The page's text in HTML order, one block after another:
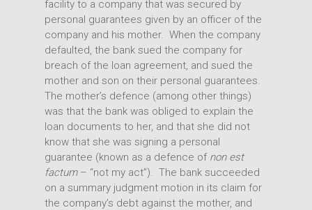
facility to a company that was secured by
personal guarantees given by an officer of the
company and his mother. When the company
defaulted, the bank sued the company for
breach of the loan agreement, and sued the
mother and son on their personal guarantees.
The mother’s defence (among other things)
was that the bank was obliged to explain the
loan documents to her, and that she did not
know that she was signing a personal
guarantee (known as a defence of non est
factum– “not my act”). The bank succeeded
on a summary judgment motion in its claim for
the company’s debt against the mother, and